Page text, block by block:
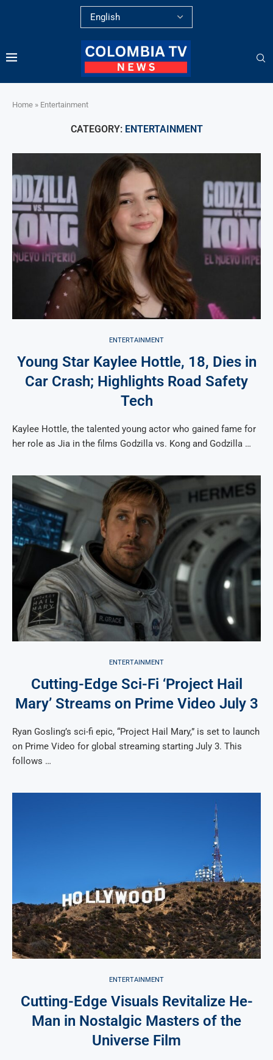
Home » Entertainment
CATEGORY: ENTERTAINMENT
ENTERTAINMENT
Young Star Kaylee Hottle, 18, Dies in
Car Crash; Highlights Road Safety
Tech
Kaylee Hottle, the talented young actor who gained fame for
her role as Jia in the films Godzilla vs. Kong and Godzilla …
ENTERTAINMENT
Cutting-Edge Sci-Fi ‘Project Hail
Mary’ Streams on Prime Video July 3
Ryan Gosling’s sci-fi epic, “Project Hail Mary,” is set to launch
on Prime Video for global streaming starting July 3. This
follows …
ENTERTAINMENT
Cutting-Edge Visuals Revitalize He-
Man in Nostalgic Masters of the
Universe Film